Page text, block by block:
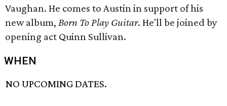
Vaughan. He comes to Austin in support of his
new album, Born To Play Guitar. He'll be joined by
opening act Quinn Sullivan.
WHEN
NO UPCOMING DATES.